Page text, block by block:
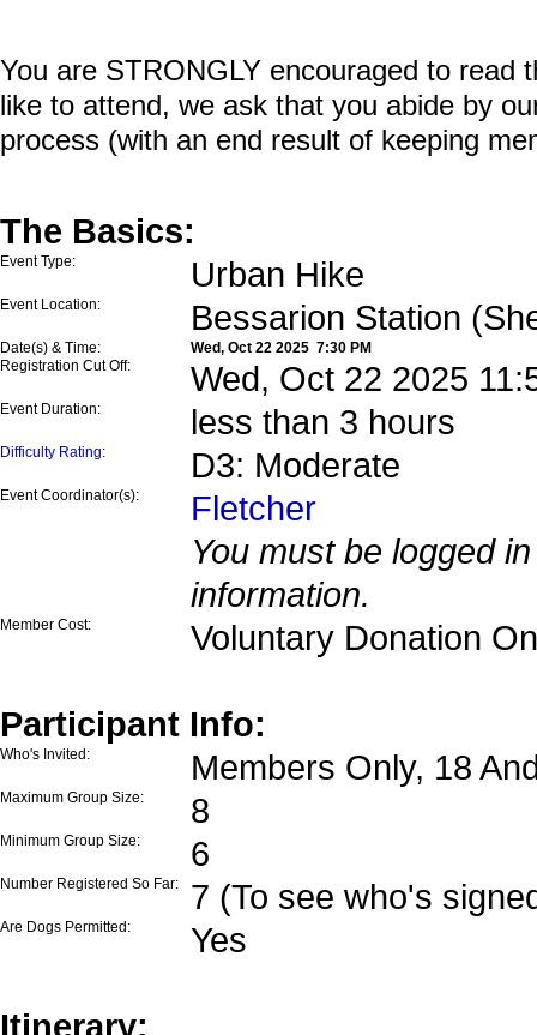
You are STRONGLY encouraged to read
like to attend, we ask that you abide by
process (with an end result of keeping
The Basics:
Event Type: Urban Hike
Event Location: Bessarion Station
Date(s) & Time:
Wed, Oct 22 2025 7:30 PM
Registration Cut Off:
Wed, Oct 22 2025
Event Duration: less than 3 hours
Difficulty Rating: D3: Moderate
Event Coordinator(s):
Fletcher
You must be logged
information.
Member Cost: Voluntary Donation
Participant Info:
Who's Invited: Members Only, 18
Maximum Group Size: 8
Minimum Group Size: 6
Number Registered So Far: 7 (To see who's
Are Dogs Permitted: Yes
Itinerary: